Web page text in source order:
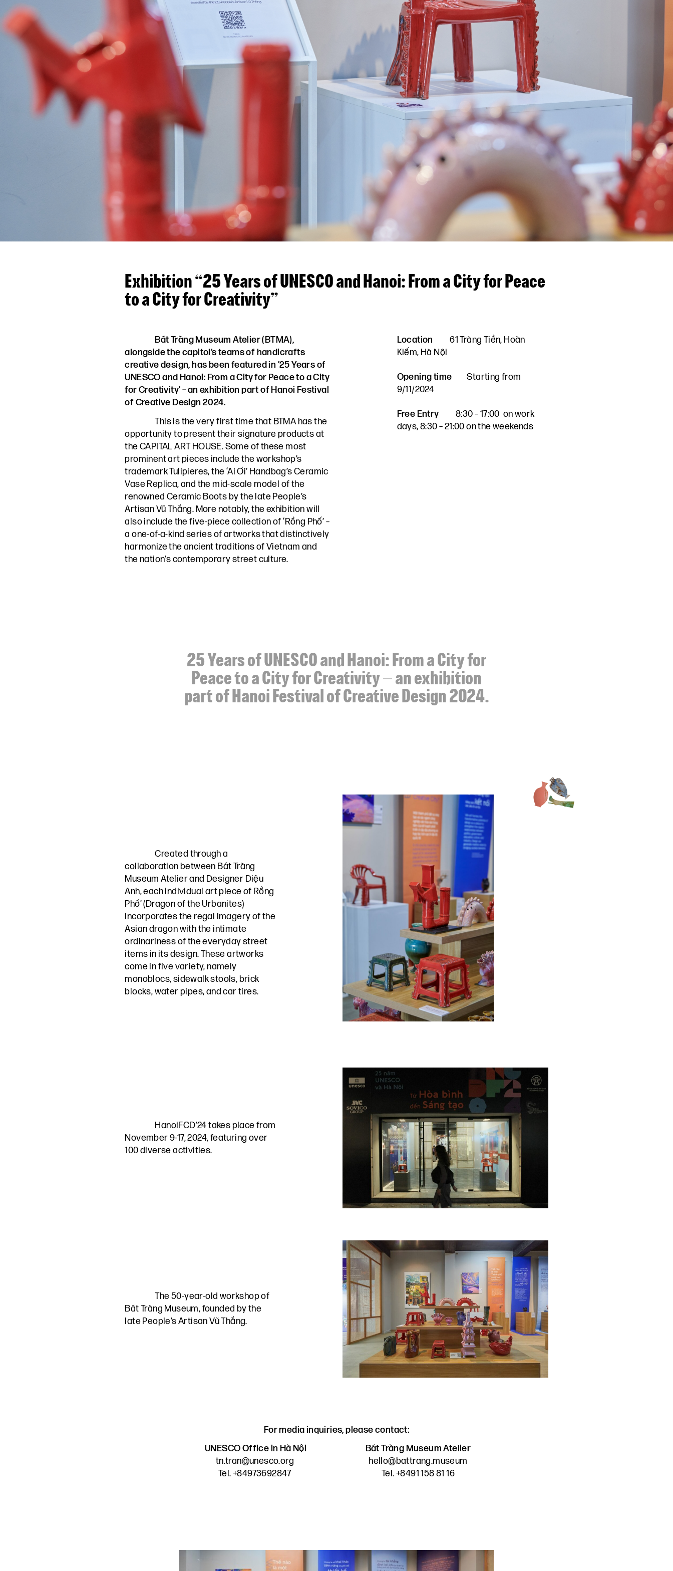
Exhibition “25 Years of UNESCO and Hanoi: From a City for Peace
to a City for Creativity”
Bát Tràng Museum Atelier (BTMA),
alongside the capitol’s teams of handicrafts
creative design, has been featured in ’25 Years of
UNESCO and Hanoi: From a City for Peace to a City
for Creativity’ – an exhibition part of Hanoi Festival
of Creative Design 2024.
This is the very first time that BTMA has the
opportunity to present their signature products at
the CAPITAL ART HOUSE. Some of these most
prominent art pieces include the workshop’s
trademark Tulipieres, the ‘Ai Ơi’ Handbag’s Ceramic
Vase Replica, and the mid-scale model of the
renowned Ceramic Boots by the late People’s
Artisan Vũ Thắng. More notably, the exhibition will
also include the five-piece collection of ‘Rồng Phố’ –
a one-of-a-kind series of artworks that distinctively
harmonize the ancient traditions of Vietnam and
the nation’s contemporary street culture.
Location
61 Tràng Tiền, Hoàn
Kiếm, Hà Nội
Opening time
Starting from
9/11/2024
Free Entry
8:30 – 17:00 on work
days, 8:30 – 21:00 on the weekends
25 Years of UNESCO and Hanoi: From a City for
Peace to a City for Creativity – an exhibition
part of Hanoi Festival of Creative Design 2024.
Created through a
collaboration between Bát Tràng
Museum Atelierand Designer Diệu
Anh,each individual art piece of Rồng
Phố’ (Dragon of the Urbanites)
incorporates the regal imagery of the
Asian dragon with the intimate
ordinariness of the everyday street
items in its design. These artworks
come in five variety, namely
monoblocs, sidewalk stools, brick
blocks, water pipes, and car tires.
HanoiFCD’24 takes place from
November 9-17, 2024, featuring over
100 diverse activities.
The 50-year-old workshop of
Bát Tràng Museum, founded by the
late People’s Artisan Vũ Thắng.
For media inquiries, please contact:
UNESCO Office in Hà Nội
tn.tran@unesco.org
Tel. +84973692847
Bát Tràng Museum Atelier
hello@battrang.museum
Tel. +8491 158 81 16